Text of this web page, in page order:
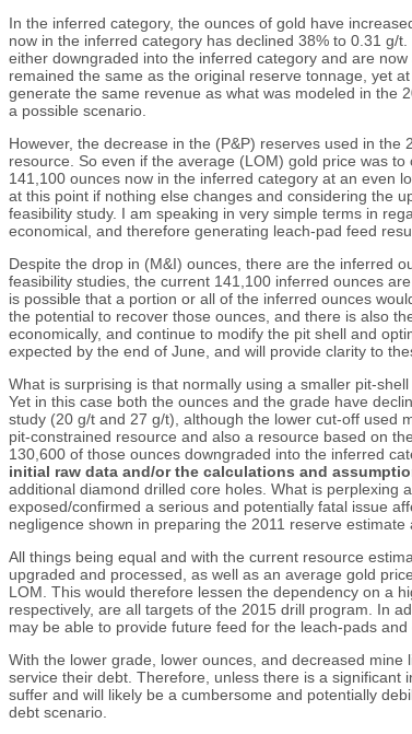
In the inferred category, the ounces of gold have
now in the inferred category has declined 38% to 0.31 g/
either downgraded into the inferred category and are
remained the same as the original reserve tonnage, yet
generate the same revenue as what was modeled in the
a possible scenario.
However, the decrease in the (P&P) reserves used in
resource. So even if the average (LOM) gold price was
141,100 ounces now in the inferred category at an even
at this point if nothing else changes and considering the
feasibility study. I am speaking in very simple terms in
economical, and therefore generating leach-pad feed
Despite the drop in (M&I) ounces, there are the inferred
feasibility studies, the current 141,100 inferred ounces
is possible that a portion or all of the inferred ounces
the potential to recover those ounces, and there is also
economically, and continue to modify the pit shell and
expected by the end of June, and will provide clarity to
What is surprising is that normally using a smaller pit-
Yet in this case both the ounces and the grade have
study (20 g/t and 27 g/t), although the lower cut-off used
pit-constrained resource and also a resource based on
130,600 of those ounces downgraded into the inferred
initial raw data and/or the calculations and
additional diamond drilled core holes. What is perplexing
exposed/confirmed a serious and potentially fatal issue
negligence shown in preparing the 2011 reserve estimate
All things being equal and with the current resource
upgraded and processed, as well as an average gold
LOM. This would therefore lessen the dependency on a
respectively, are all targets of the 2015 drill program. In
may be able to provide future feed for the leach-pads
With the lower grade, lower ounces, and decreased
service their debt. Therefore, unless there is a significant
suffer and will likely be a cumbersome and potentially
debt scenario.